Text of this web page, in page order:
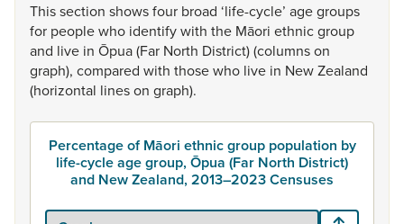
Thissection showsfour broad ‘life-cycle’ agegroups
for peoplewho identifywith the Māori ethnicgroup
and live in Ōpua(Far North District)(columnson
graph), compared with thosewho live in NewZealand
(horizontal lineson graph).
Percentage of Māori ethnic group population by
life-cycle age group, Ōpua (Far North District)
and New Zealand, 2013–2023 Censuses